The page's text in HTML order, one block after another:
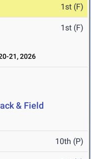
1st (F)
1st (F)
21, 2026
& Field
10th (P)